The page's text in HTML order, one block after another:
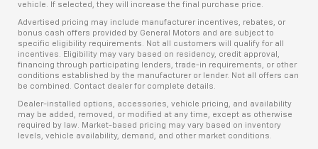
vehicle. If selected, they will increase the final purchase price.
Advertised pricing may include manufacturer incentives, rebates, or
bonus cash offers provided by General Motors and are subject to
specific eligibility requirements. Not all customers will qualify for all
incentives. Eligibility may vary based on residency, credit approval,
financing through participating lenders, trade-in requirements, or other
conditions established by the manufacturer or lender. Not all offers can
be combined. Contact dealer for complete details.
Dealer-installed options, accessories, vehicle pricing, and availability
may be added, removed, or modified at any time, except as otherwise
required by law. Market-based pricing may vary based on inventory
levels, vehicle availability, demand, and other market conditions.